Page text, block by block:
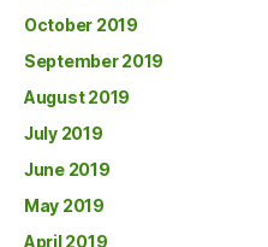
October 2019
September 2019
August 2019
July 2019
June 2019
May 2019
April 2019